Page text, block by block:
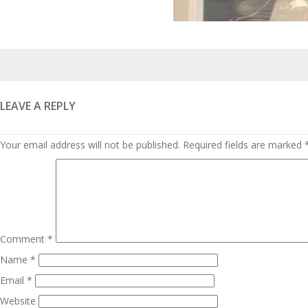
LEAVE A REPLY
Your email address will not be published. Required fields are marked
Comment *
Name *
Email *
Website